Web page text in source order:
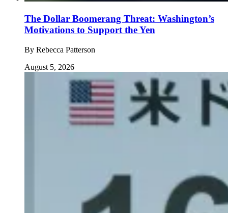
The Dollar Boomerang Threat: Washington’s
Motivations to Support the Yen
By Rebecca Patterson
August 5, 2026